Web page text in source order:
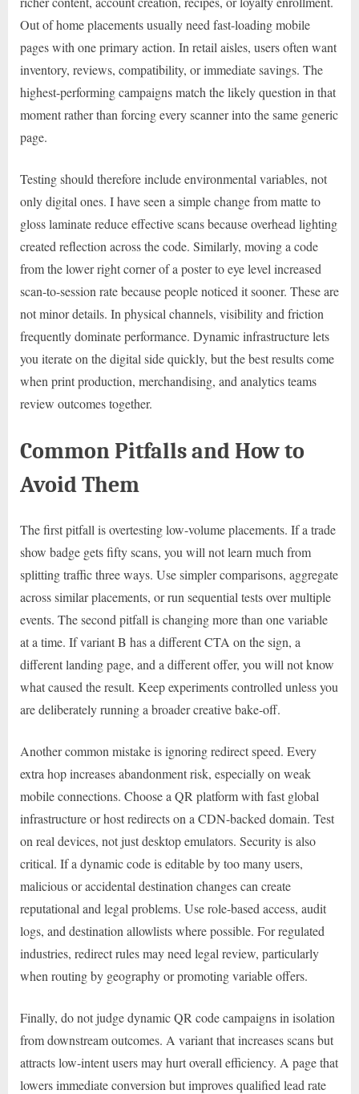
Out of home placements usually need fast-loading mobile
pages with one primary action. In retail aisles, users often want
inventory, reviews, compatibility, or immediate savings. The
highest-performing campaigns match the likely question in that
moment rather than forcing every scanner into the same generic
page.
Testing should therefore include environmental variables, not
only digital ones. I have seen a simple change from matte to
gloss laminate reduce effective scans because overhead lighting
created reflection across the code. Similarly, moving a code
from the lower right corner of a poster to eye level increased
scan-to-session rate because people noticed it sooner. These are
not minor details. In physical channels, visibility and friction
frequently dominate performance. Dynamic infrastructure lets
you iterate on the digital side quickly, but the best results come
when print production, merchandising, and analytics teams
review outcomes together.
Common Pitfalls and How to
Avoid Them
The first pitfall is overtesting low-volume placements. If a trade
show badge gets fifty scans, you will not learn much from
splitting traffic three ways. Use simpler comparisons, aggregate
across similar placements, or run sequential tests over multiple
events. The second pitfall is changing more than one variable
at a time. If variant B has a different CTA on the sign, a
different landing page, and a different offer, you will not know
what caused the result. Keep experiments controlled unless you
are deliberately running a broader creative bake-off.
Another common mistake is ignoring redirect speed. Every
extra hop increases abandonment risk, especially on weak
mobile connections. Choose a QR platform with fast global
infrastructure or host redirects on a CDN-backed domain. Test
on real devices, not just desktop emulators. Security is also
critical. If a dynamic code is editable by too many users,
malicious or accidental destination changes can create
reputational and legal problems. Use role-based access, audit
logs, and destination allowlists where possible. For regulated
industries, redirect rules may need legal review, particularly
when routing by geography or promoting variable offers.
Finally, do not judge dynamic QR code campaigns in isolation
from downstream outcomes. A variant that increases scans but
attracts low-intent users may hurt overall efficiency. A page that
lowers immediate conversion but improves qualified lead rate